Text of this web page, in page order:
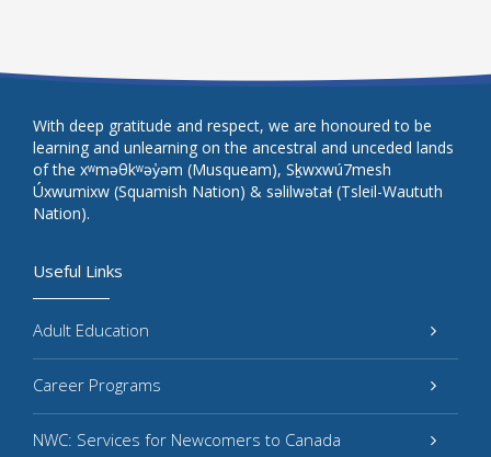
Useful Links
Adult Education
Career Programs
NWC: Services for Newcomers to Canada
With deep gratitude and respect, we are honoured to be
learning and unlearning on the ancestral and unceded lands
of the xʷməθkʷəy̓əm (Musqueam), Sḵwxwú7mesh
Úxwumixw (Squamish Nation) & səlilwətaɬ (Tsleil-Waututh
Nation).